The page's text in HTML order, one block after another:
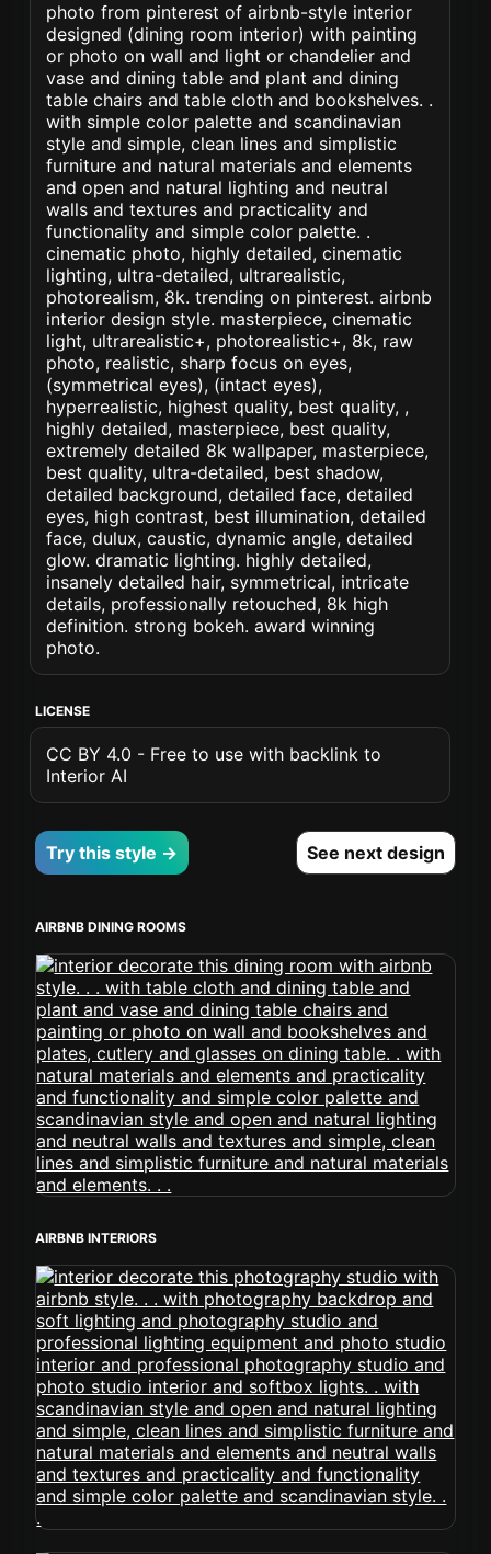
photo from pinterest of airbnb-style interior
designed (dining room interior) with painting
or photo on wall and light or chandelier and
vase and dining table and plant and dining
table chairs and table cloth and bookshelves. .
with simple color palette and scandinavian
style and simple, clean lines and simplistic
furniture and natural materials and elements
and open and natural lighting and neutral
walls and textures and practicality and
functionality and simple color palette. .
cinematic photo, highly detailed, cinematic
lighting, ultra-detailed, ultrarealistic,
photorealism, 8k. trending on pinterest. airbnb
interior design style. masterpiece, cinematic
light, ultrarealistic+, photorealistic+, 8k, raw
photo, realistic, sharp focus on eyes,
(symmetrical eyes), (intact eyes),
hyperrealistic, highest quality, best quality, ,
highly detailed, masterpiece, best quality,
extremely detailed 8k wallpaper, masterpiece,
best quality, ultra-detailed, best shadow,
detailed background, detailed face, detailed
eyes, high contrast, best illumination, detailed
face, dulux, caustic, dynamic angle, detailed
glow. dramatic lighting. highly detailed,
insanely detailed hair, symmetrical, intricate
details, professionally retouched, 8k high
definition. strong bokeh. award winning
photo.
LICENSE
CC BY 4.0 - Free to use with backlink to
Interior AI
Try this style → See next design
AIRBNB DINING ROOMS
AIRBNB INTERIORS